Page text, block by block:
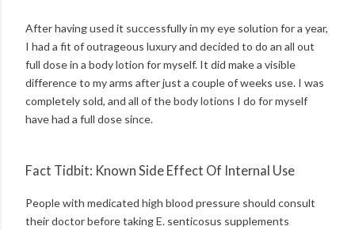
After having used it successfully in my eye solution for a year,
I had a fit of outrageous luxury and decided to do an all out
full dose in a body lotion for myself. It did make a visible
difference to my arms after just a couple of weeks use. I was
completely sold, and all of the body lotions I do for myself
have had a full dose since.
Fact Tidbit: Known Side Effect Of Internal Use
People with medicated high blood pressure should consult
their doctor before taking E. senticosus supplements